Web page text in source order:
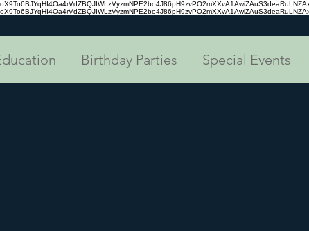
Birthday Parties Special Events